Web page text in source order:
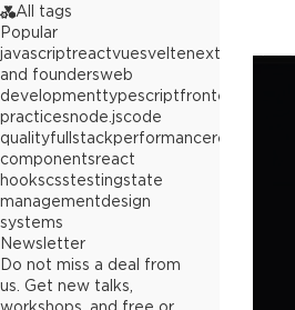
All tags
Popular
javascriptreactvuesveltenext.js
builders
and foundersweb
developmenttypescriptfrontend
practicesnode.jscode
qualityfullstackperformancereact
componentsreact
hookscsstestingstate
managementdesign
systems
Newsletter
Do not miss a deal from
us. Get new talks,